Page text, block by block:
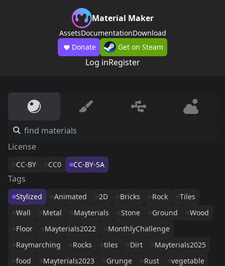
Material Maker
AssetsDocumentationDownload
Donate
Get on Steam
Log inRegister
License
CC-BY CC0 CC-BY-SA
Tags
Stylized Animated 2D Bricks Rock
Tiles
Wall
Metal Mayterials Stone Ground
Wood
Floor
Mayterials2022
MonthlyChallenge
Raymarching
Rocks tiles Dirt
Mayterials2025
food
Mayterials2023 Grunge Rust vegetable